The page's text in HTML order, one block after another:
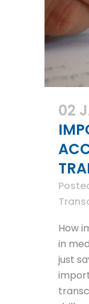
02
How
in
just